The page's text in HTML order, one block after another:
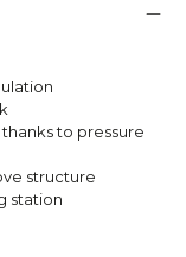
to pressure
structure
station